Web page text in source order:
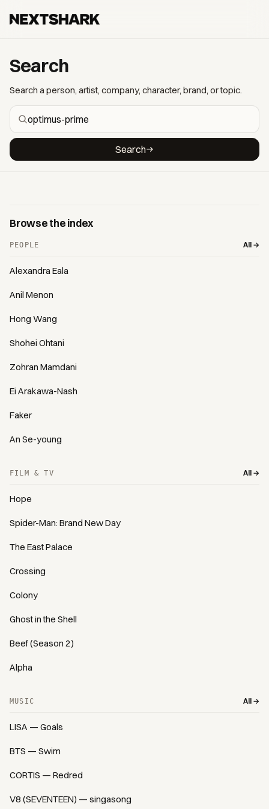
Search
Search a person, artist, company, character, brand, or topic.
Search
Browse the index
PEOPLE All →
Alexandra Eala
Anil Menon
Hong Wang
Shohei Ohtani
Zohran Mamdani
Ei Arakawa-Nash
Faker
An Se-young
FILM & TV All →
Hope
Spider-Man: Brand New Day
The East Palace
Crossing
Colony
Ghost in the Shell
Beef (Season 2)
Alpha
MUSIC All →
LISA — Goals
BTS — Swim
CORTIS — Redred
V8 (SEVENTEEN) — singasong